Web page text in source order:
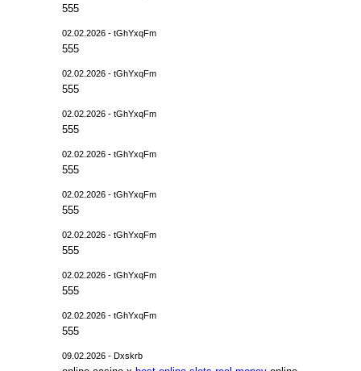
555
02.02.2026 - tGhYxqFm
555
02.02.2026 - tGhYxqFm
555
02.02.2026 - tGhYxqFm
555
02.02.2026 - tGhYxqFm
555
02.02.2026 - tGhYxqFm
555
02.02.2026 - tGhYxqFm
555
02.02.2026 - tGhYxqFm
555
02.02.2026 - tGhYxqFm
555
09.02.2026 - Dxskrb